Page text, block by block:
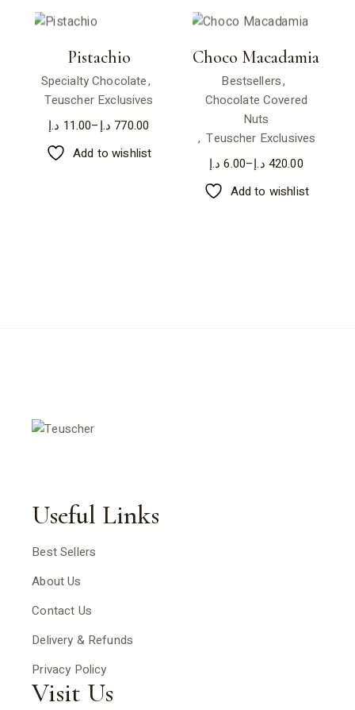
Pistachio
Specialty Chocolate
Teuscher Exclusives
11.00 د.إ – 770.00 د.إ
Add to wishlist
Choco Macadamia
Bestsellers
Chocolate Covered
Nuts
Teuscher Exclusives
6.00 د.إ – 420.00 د.إ
Add to wishlist
Useful Links
Best Sellers
About Us
Contact Us
Delivery & Refunds
Privacy Policy
Visit Us